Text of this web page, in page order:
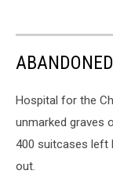
Hospital for the
unmarked graves
400 suitcases left
out.